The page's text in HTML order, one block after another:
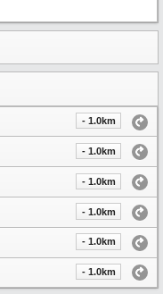
- 1.0km
- 1.0km
- 1.0km
- 1.0km
- 1.0km
- 1.0km